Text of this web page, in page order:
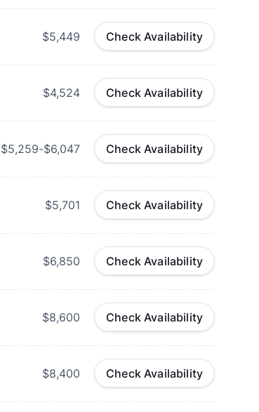
$5,449 Check Availability
$4,524 Check Availability
$5,259-$6,047 Check Availability
$5,701 Check Availability
$6,850 Check Availability
$8,600 Check Availability
$8,400 Check Availability